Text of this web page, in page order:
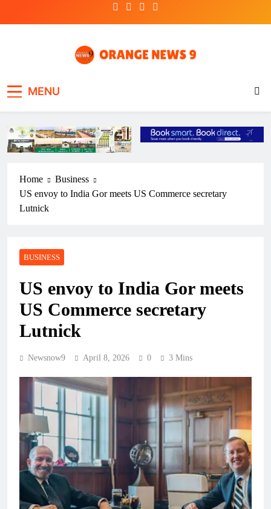
MENU
Home
Business
US envoy to India Gor meets US Commerce secretary
Lutnick
BUSINESS
US envoy to India Gor meets
US Commerce secretary
Lutnick
Newsnow9 April 8, 2026 0 3 Mins